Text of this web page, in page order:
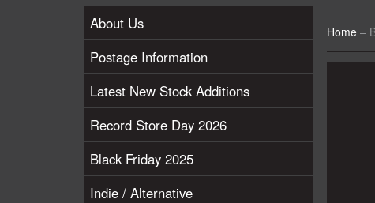
About Us
Postage Information
Latest New Stock Additions
Record Store Day 2026
Black Friday 2025
Indie / Alternative
Home –